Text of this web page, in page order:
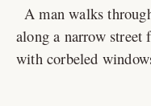
A man walks
along a narrow street
with corbeled